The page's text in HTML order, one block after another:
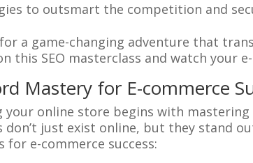
to outsmart the competition and
a game-changing adventure that
this SEO masterclass and watch your
Mastery for E-commerce
your online store begins with
don’t just exist online, but they stand
for e-commerce success: